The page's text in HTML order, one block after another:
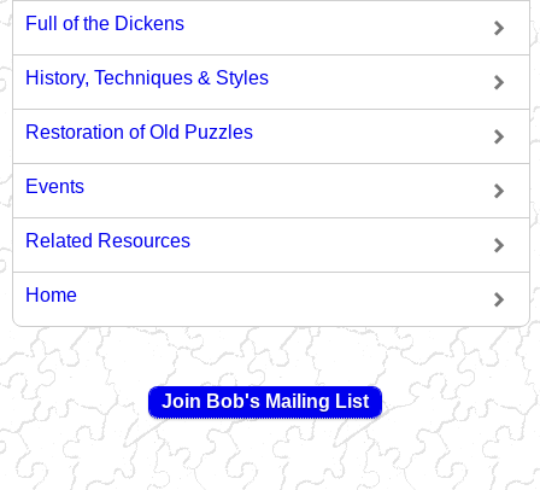
Full of the Dickens
History, Techniques & Styles
Restoration of Old Puzzles
Events
Related Resources
Home
Join Bob's Mailing List